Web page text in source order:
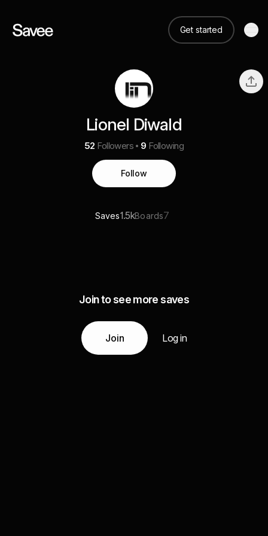
Get started
Lionel Diwald
52 Followers 9 Following
Follow
Saves1.5kBoards7
Join to see more saves
Join Log in